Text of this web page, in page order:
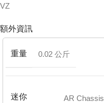
VZ
額外資訊
重量 0.02 公斤
迷你
AR Chassis